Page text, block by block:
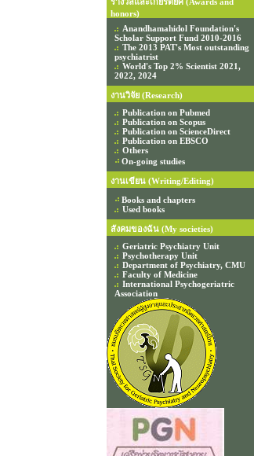
honors)
Anandhamahidol Foundation's
Scholar Support Fund 2010-2016
The 2013 PAT's Most outstanding
psychiatrist
World's Top 2% Scientist 2021,
2022, 2024
งานวิจัย (Research)
Publication on Pubmed
Publication on Scopus
Publication on ScienceDirect
Publication on EBSCO
Others
On-going studies
งานเขียน (Writing/Editing)
Books and chapters
Used books
สังคมของฉัน (My societies)
Geriatric Psychiatry Unit
Psychotherapy Unit
Department of Psychiatry, CMU
Faculty of Medicine
International Psychogeriatric
Association